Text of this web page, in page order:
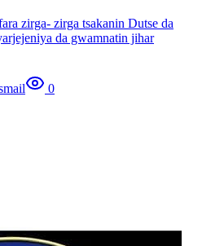
zirga- zirga tsakanin Dutse da
da gwamnatin jihar
0